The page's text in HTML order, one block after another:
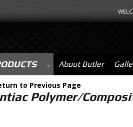
About Butler
to Previous Page
Polymer/